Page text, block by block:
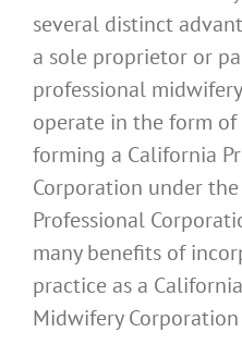
several distinct
a sole proprietor or
professional
operate in the form
forming a California
Corporation under
Professional
many benefits of
practice as a
Midwifery